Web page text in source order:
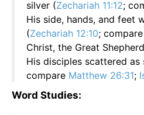
silver (Zechariah 11:12;
His side, hands, and feet
(Zechariah 12:10; compare
Christ, the Great
His disciples scattered as
compare Matthew 26:31;
Word Studies: